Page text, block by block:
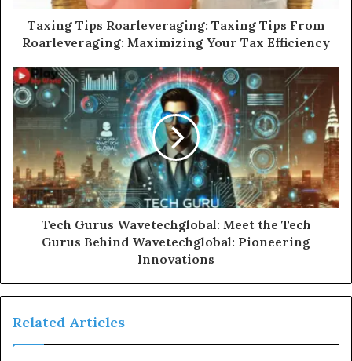
Taxing Tips Roarleveraging: Taxing Tips From
Roarleveraging: Maximizing Your Tax Efficiency
Tech Gurus Wavetechglobal: Meet the Tech
Gurus Behind Wavetechglobal: Pioneering
Innovations
Related Articles